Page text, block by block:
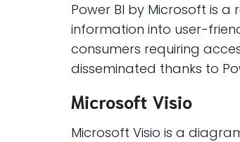
Power BI by Microsoft is
information into user-
consumers requiring
disseminated thanks to
Microsoft Visio
Microsoft Visio is a